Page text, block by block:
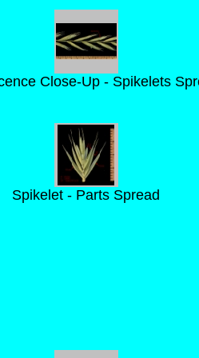
Close-Up - Spikelets
Spikelet - Parts Spread